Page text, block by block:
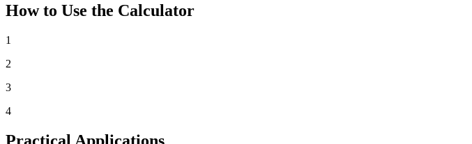
How to Use the Calculator
1
2
3
4
Practical Applications